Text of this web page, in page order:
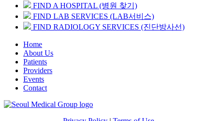
FIND A HOSPITAL (병원 찾기)
FIND LAB SERVICES (LAB서비스)
FIND RADIOLOGY SERVICES (진단방사선)
Home
About Us
Patients
Providers
Events
Contact